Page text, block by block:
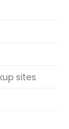
sites